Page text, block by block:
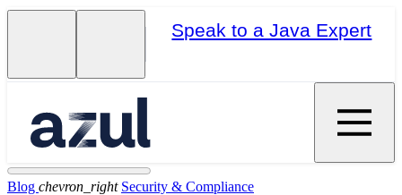
Speak to a Java Expert
Blog chevron_right Security & Compliance